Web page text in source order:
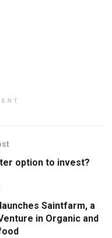
option to invest?
Saintfarm, a
in Organic and